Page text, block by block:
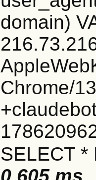
domain)
Chrome/
SELECT
0.605 ms